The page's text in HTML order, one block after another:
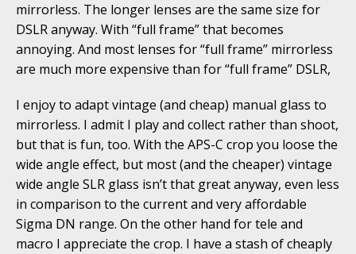
mirrorless. The longer lenses are the same size for
DSLR anyway. With “full frame” that becomes
annoying. And most lenses for “full frame” mirrorless
are much more expensive than for “full frame” DSLR,
I enjoy to adapt vintage (and cheap) manual glass to
mirrorless. I admit I play and collect rather than shoot,
but that is fun, too. With the APS-C crop you loose the
wide angle effect, but most (and the cheaper) vintage
wide angle SLR glass isn’t that great anyway, even less
in comparison to the current and very affordable
Sigma DN range. On the other hand for tele and
macro I appreciate the crop. I have a stash of cheaply